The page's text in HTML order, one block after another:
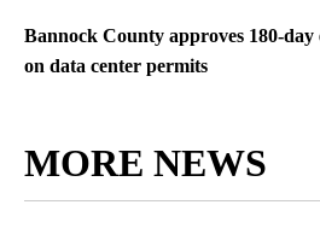
Bannock County approves 180-
on data center permits
MORE NEWS